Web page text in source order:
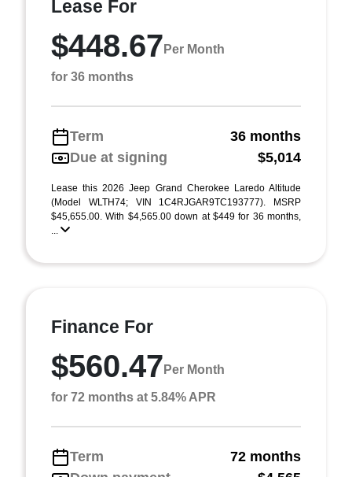
Lease For
$448.67 Per Month
for 36 months
Term
36 months
Due at signing
$5,014
Lease this 2026 Jeep Grand Cherokee Laredo Altitude
(Model WLTH74; VIN 1C4RJGAR9TC193777). MSRP
$45,655.00. With $4,565.00 down at $449 for 36 months,
...
Finance For
$560.47 Per Month
for 72 months at 5.84% APR
Term
72 months